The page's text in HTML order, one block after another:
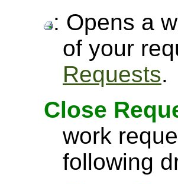
: Opens a
of your
Requests.
Close
work
following